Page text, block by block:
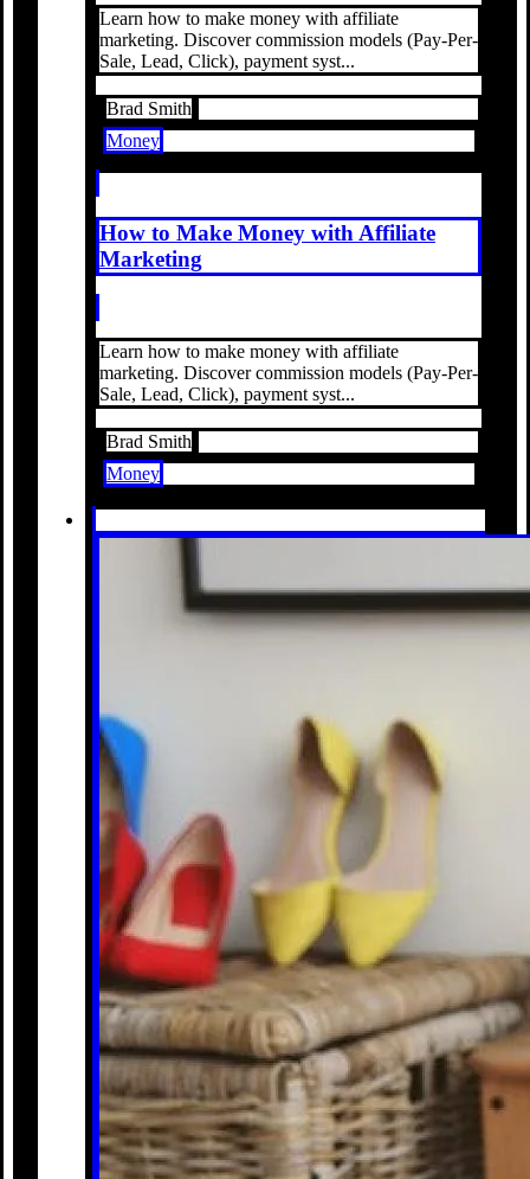
Learn how to make money with affiliate
marketing. Discover commission models (Pay-Per-
Sale, Lead, Click), payment syst...
Brad Smith
Money
How to Make Money with Affiliate
Marketing
Learn how to make money with affiliate
marketing. Discover commission models (Pay-Per-
Sale, Lead, Click), payment syst...
Brad Smith
Money